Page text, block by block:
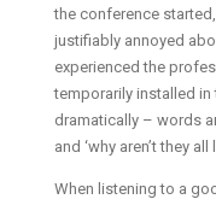
the conference
justifiably annoyed
experienced the
temporarily installed in
dramatically – words
and ‘why aren’t they
When listening to a